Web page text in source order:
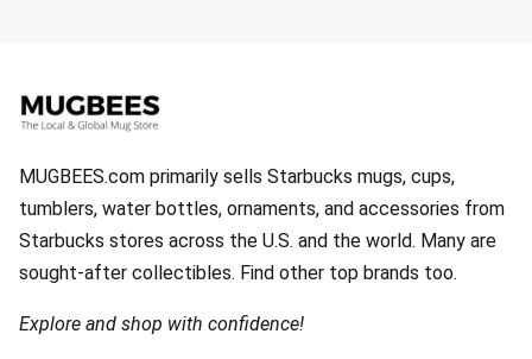
MUGBEES.com primarily sells Starbucks mugs, cups,
tumblers, water bottles, ornaments, and accessories from
Starbucks stores across the U.S. and the world. Many are
sought-after collectibles. Find other top brands too.
Explore and shop with confidence!